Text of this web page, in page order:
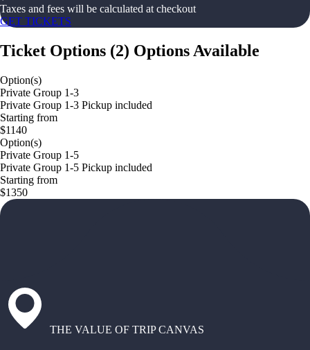
Taxes and fees will be calculated at checkout
GET TICKETS
Ticket Options (2) Options Available
Option(s)
Private Group 1-3
Private Group 1-3 Pickup included
Starting from
$1140
Option(s)
Private Group 1-5
Private Group 1-5 Pickup included
Starting from
$1350
THE VALUE OF TRIP CANVAS